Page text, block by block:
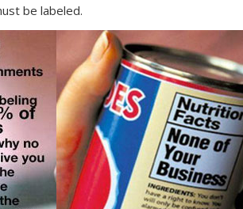
be labeled.